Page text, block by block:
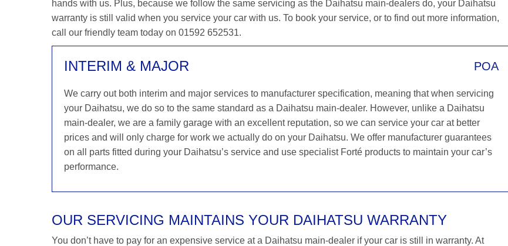
hands with us. Plus, because we follow the same servicing as the Daihatsu main-dealers do, your Daihatsu
warranty is still valid when you service your car with us. To book your service, or to find out more information,
call our friendly team today on 01592 652531.
INTERIM & MAJOR POA
We carry out both interim and major services to manufacturer specification, meaning that when servicing
your Daihatsu, we do so to the same standard as a Daihatsu main-dealer. However, unlike a Daihatsu
main-dealer, we are a family garage with an excellent reputation, so we can service your car at better
prices and will only charge for work we actually do on your Daihatsu. We offer manufacturer guarantees
on all parts fitted during your Daihatsu’s service and use specialist Forté products to maintain your car’s
performance.
OUR SERVICING MAINTAINS YOUR DAIHATSU WARRANTY
You don’t have to pay for an expensive service at a Daihatsu main-dealer if your car is still in warranty. At